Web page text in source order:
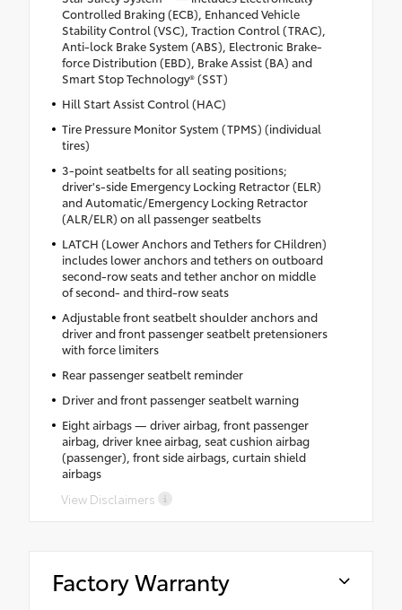
Controlled Braking (ECB), Enhanced Vehicle
Stability Control (VSC), Traction Control (TRAC),
Anti-lock Brake System (ABS), Electronic Brake-
force Distribution (EBD), Brake Assist (BA) and
Smart Stop Technology® (SST)
Hill Start Assist Control (HAC)
Tire Pressure Monitor System (TPMS) (individual
tires)
3-point seatbelts for all seating positions;
driver's-side Emergency Locking Retractor (ELR)
and Automatic/Emergency Locking Retractor
(ALR/ELR) on all passenger seatbelts
LATCH (Lower Anchors and Tethers for CHildren)
includes lower anchors and tethers on outboard
second-row seats and tether anchor on middle
of second- and third-row seats
Adjustable front seatbelt shoulder anchors and
driver and front passenger seatbelt pretensioners
with force limiters
Rear passenger seatbelt reminder
Driver and front passenger seatbelt warning
Eight airbags — driver airbag, front passenger
airbag, driver knee airbag, seat cushion airbag
(passenger), front side airbags, curtain shield
airbags
View Disclaimers
Factory Warranty